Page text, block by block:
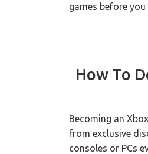
games before
How To
Becoming an
from exclusive
consoles or PCs